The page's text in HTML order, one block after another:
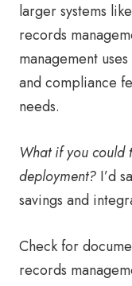
larger systems
records
management
and compliance
needs.
What if you could
deployment? I’d
savings and
Check for
records